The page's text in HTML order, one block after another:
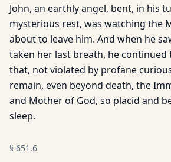
John, an earthly angel, bent, in his
mysterious rest, was watching the
about to leave him. And when he
taken her last breath, he continued
that, not violated by profane
remain, even beyond death, the
and Mother of God, so placid and
sleep.
§ 651.6